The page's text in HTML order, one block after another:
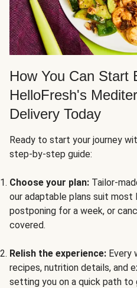
How You Can Start
HelloFresh's
Delivery Today
Ready to start your journey
step-by-step guide:
Choose your plan: Tailor-
our adaptable plans suit
postponing for a week, or
covered.
Relish the experience: Every
recipes, nutrition details, and
setting you on a quick path to